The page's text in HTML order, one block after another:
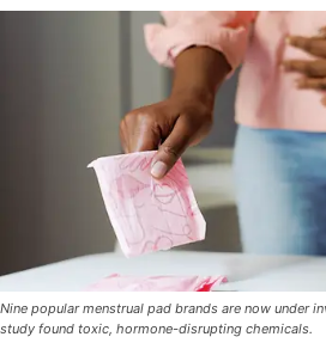
Nine popular menstrual pad brands are now under
study found toxic, hormone-disrupting chemicals.